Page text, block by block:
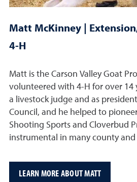
Matt McKinney |
4-H
Matt is the Carson Valley Goat
volunteered with 4-H for over 14
a livestock judge and as
Council, and he helped to
Shooting Sports and Cloverbud
instrumental in many county and
LEARN MORE ABOUT MATT